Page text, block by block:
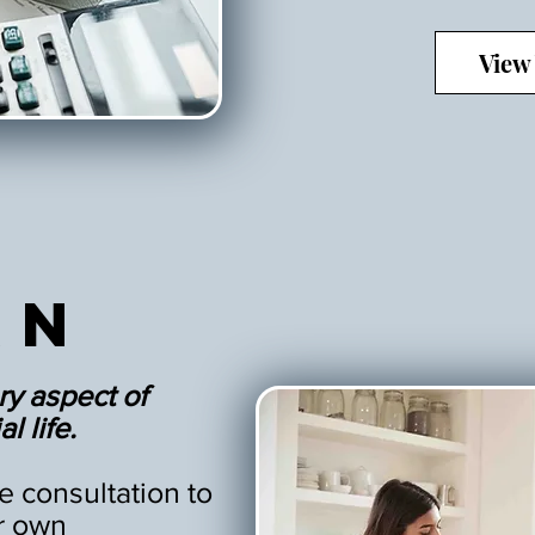
aspect of
life.
consultation to
own